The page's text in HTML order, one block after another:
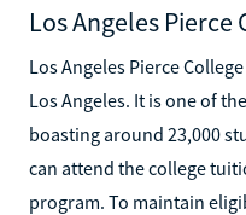
Los Angeles Pierce
Los Angeles Pierce
Los Angeles. It is one of
boasting around 23,000
can attend the college
program. To maintain